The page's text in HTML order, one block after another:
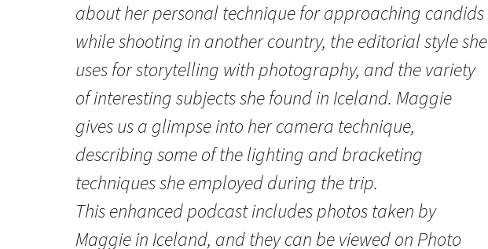
about her personal technique for approaching candids
while shooting in another country, the editorial style she
uses for storytelling with photography, and the variety
of interesting subjects she found in Iceland. Maggie
gives us a glimpse into her camera technique,
describing some of the lighting and bracketing
techniques she employed during the trip.
This enhanced podcast includes photos taken by
Maggie in Iceland, and they can be viewed on Photo